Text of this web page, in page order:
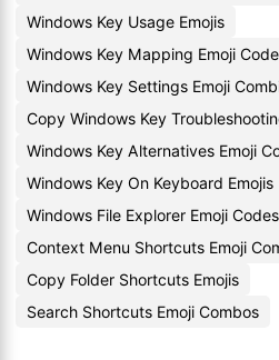
Windows Key Usage Emojis
Windows Key Mapping Emoji
Windows Key Settings Emoji
Copy Windows Key
Windows Key Alternatives Emoji
Windows Key On Keyboard Emojis
Windows File Explorer Emoji Codes
Context Menu Shortcuts Emoji
Copy Folder Shortcuts Emojis
Search Shortcuts Emoji Combos